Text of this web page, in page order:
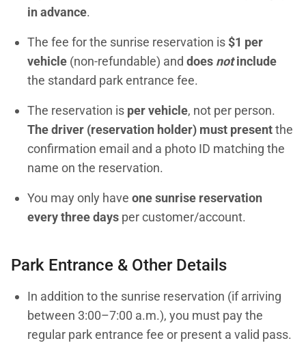
in advance.
The fee for the sunrise reservation is$1 per
vehicle (non-refundable) and does notinclude
the standard park entrance fee.
The reservation is per vehicle, not per person.
The driver (reservation holder) must presentthe
confirmation email and a photo ID matching the
name on the reservation.
You may only have one sunrise reservation
every three days per customer/account.
Park Entrance & Other Details
In addition to the sunrise reservation (if arriving
between 3:00–7:00 a.m.), you must pay the
regular park entrance fee or present a valid pass.